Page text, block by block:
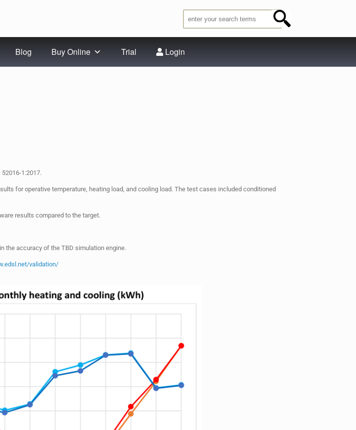
Blog Buy Online Trial Login
1:2017.
for operative temperature, heating load, and cooling load. The test cases included conditioned
results compared to the target.
the accuracy of the TBD simulation engine.
validation/